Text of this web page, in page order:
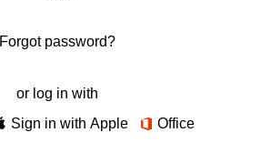
Forgot password?
or log in with
Sign in with Apple Office